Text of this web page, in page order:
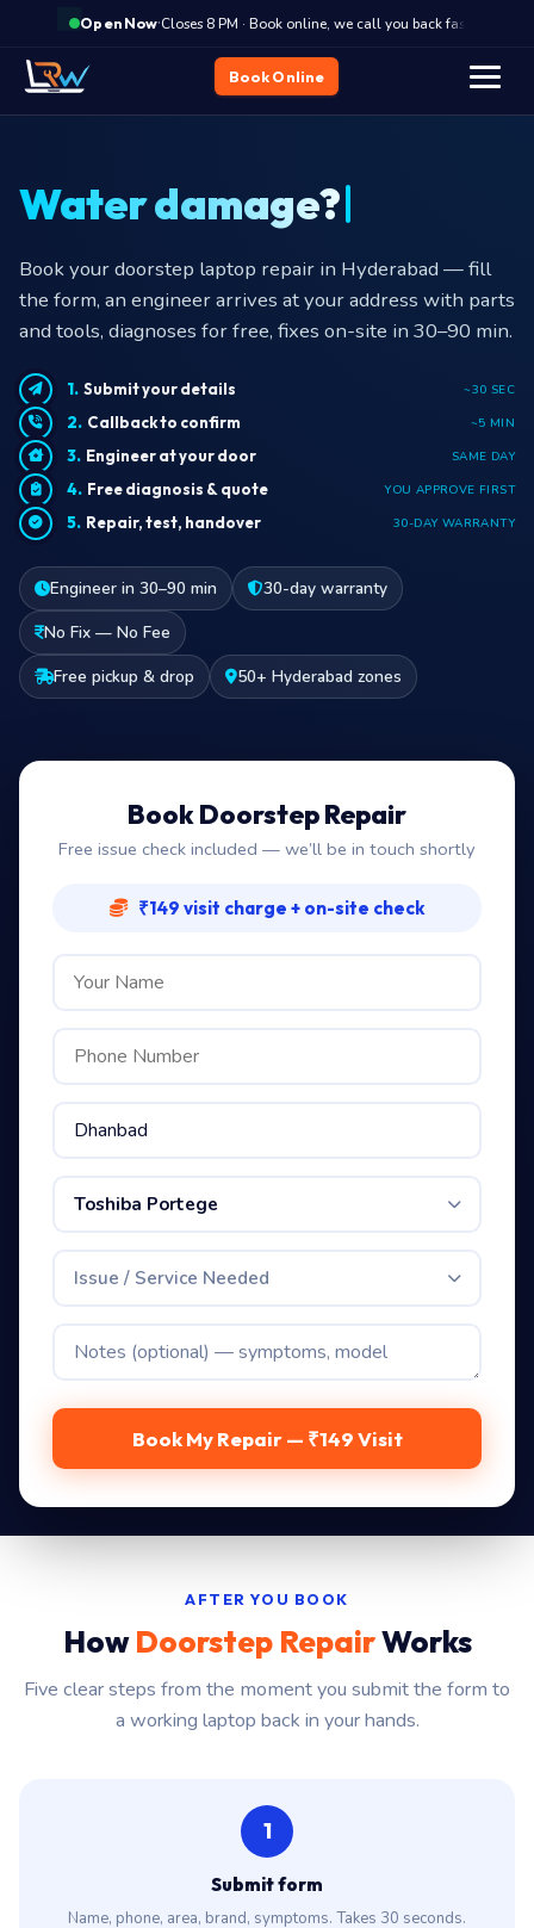
Open Now·
Closes 8 PM · Book online, we call you back fast
Book Online
Water damage?
Book your doorstep laptop repair in Hyderabad — fill
the form, an engineer arrives at your address with parts
and tools, diagnoses for free, fixes on-site in 30–90 min.
Submit your details ~30 SEC
Callback to confirm ~5 MIN
Engineer at your door SAME DAY
Free diagnosis & quote YOU APPROVE FIRST
Repair, test, handover 30-DAY WARRANTY
Engineer in 30–90 min
30-day warranty
No Fix — No Fee
Free pickup & drop
50+ Hyderabad zones
Book Doorstep Repair
Free issue check included — we’ll be in touch shortly
₹149 visit charge + on-site check
Toshiba Portege
Issue / Service Needed
Book My Repair — ₹149 Visit
AFTER YOU BOOK
HowDoorstep RepairWorks
Five clear steps from the moment you submit the form to
a working laptop back in your hands.
1
Submit form
Name, phone, area, brand, symptoms. Takes 30 seconds.